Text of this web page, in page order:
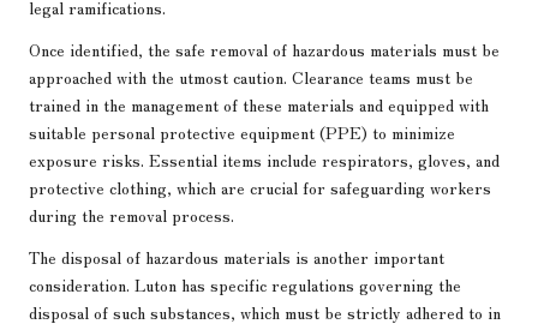
legal ramifications.
Once identified, the safe removal of hazardous materials must be
approached with the utmost caution. Clearance teams must be
trained in the management of these materials and equipped with
suitable personal protective equipment (PPE) to minimize
exposure risks. Essential items include respirators, gloves, and
protective clothing, which are crucial for safeguarding workers
during the removal process.
The disposal of hazardous materials is another important
consideration. Luton has specific regulations governing the
disposal of such substances, which must be strictly adhered to in